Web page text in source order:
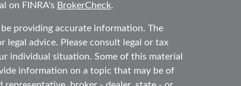
on FINRA's BrokerCheck.
providing accurate information. The
advice. Please consult legal or tax
individual situation. Some of this material
information on a topic that may be of